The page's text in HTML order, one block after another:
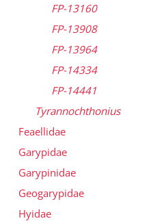
FP-13160
FP-13908
FP-13964
FP-14334
FP-14441
Tyrannochthonius
Feaellidae
Garypidae
Garypinidae
Geogarypidae
Hyidae